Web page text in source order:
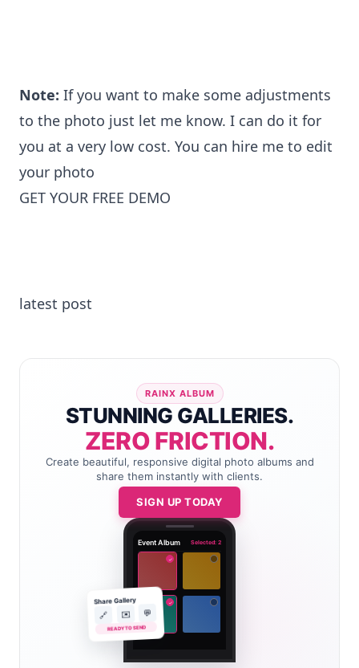
Note: If you want to make some adjustments
to the photo just let me know. I can do it for
you at a very low cost. You can hire me to edit
your photo
GET YOUR FREE DEMO
latest post
RAINX ALBUM
STUNNING GALLERIES.
ZERO FRICTION.
Create beautiful, responsive digital photo albums and
share them instantly with clients.
SIGN UP TODAY
Event Album Selected: 2
✓
✓
Share Gallery
🔗 ✉️ 💬
READY TO SEND